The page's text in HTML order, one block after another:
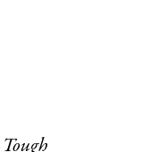
Tough